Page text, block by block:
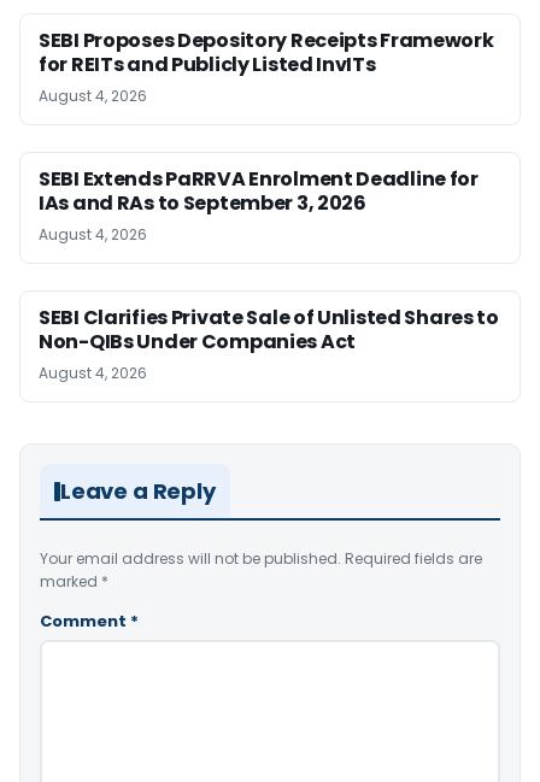
SEBI Proposes Depository Receipts Framework
for REITs and Publicly Listed InvITs
August 4, 2026
SEBI Extends PaRRVA Enrolment Deadline for
IAs and RAs to September 3, 2026
August 4, 2026
SEBI Clarifies Private Sale of Unlisted Shares to
Non-QIBs Under Companies Act
August 4, 2026
Leave a Reply
Your email address will not be published. Required fields are
marked *
Comment *